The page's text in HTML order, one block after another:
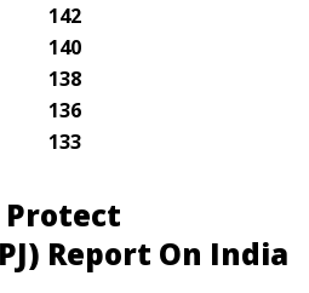
Protect
Report On India